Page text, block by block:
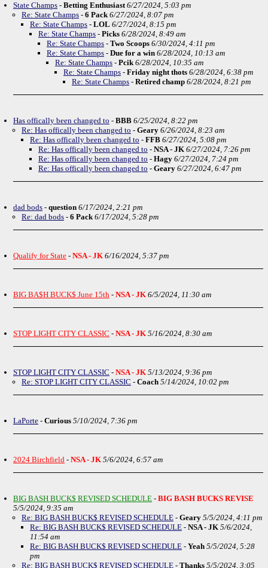
State Champs - Betting Enthusiast6/27/2024, 5:03 pm
Re: State Champs - 6 Pack 6/27/2024, 8:07 pm
Re: State Champs - LOL 6/27/2024, 8:15 pm
Re: State Champs - Picks 6/28/2024, 8:49 am
Re: State Champs - Two Scoops 6/30/2024, 4:11 pm
Re: State Champs - Due for a win 6/28/2024, 10:13 am
Re: State Champs - Pcik 6/28/2024, 10:35 am
Re: State Champs - Friday night thots 6/28/2024, 6:38 pm
Re: State Champs - Retired champ 6/28/2024, 8:21 pm
Has offically been changed to - BBB 6/25/2024, 8:22 pm
Re: Has offically been changed to - Geary 6/26/2024, 8:23 am
Re: Has offically been changed to - FFB 6/27/2024, 5:08 pm
Re: Has offically been changed to - NSA - JK 6/27/2024, 7:26 pm
Re: Has offically been changed to - Hagy 6/27/2024, 7:24 pm
Re: Has offically been changed to - Geary 6/27/2024, 6:47 pm
dad bods - question 6/17/2024, 2:21 pm
Re: dad bods - 6 Pack 6/17/2024, 5:28 pm
Qualify for State - NSA - JK 6/16/2024, 5:37 pm
BIG BA$H BUCK$ June 15th - NSA - JK 6/5/2024, 11:30 am
STOP LIGHT CITY CLASSIC - NSA - JK 5/16/2024, 8:30 am
STOP LIGHT CITY CLASSIC - NSA - JK 5/13/2024, 9:36 pm
Re: STOP LIGHT CITY CLASSIC - Coach 5/14/2024, 10:02 pm
LaPorte - Curious 5/10/2024, 7:36 pm
2024 Birchfield - NSA - JK 5/6/2024, 6:57 am
BIG BASH BUCK$ REVISED SCHEDULE - BIG BASH BUCKS REVISE
5/5/2024, 9:35 am
Re: BIG BASH BUCK$ REVISED SCHEDULE - Geary 5/5/2024, 4:11 pm
Re: BIG BASH BUCK$ REVISED SCHEDULE - NSA - JK 5/6/2024,
11:54 am
Re: BIG BASH BUCK$ REVISED SCHEDULE - Yeah 5/5/2024, 5:28
pm
Re: BIG BASH BUCK$ REVISED SCHEDULE - Thanks 5/5/2024, 3:05